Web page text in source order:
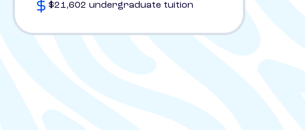
$21,602 undergraduate tuition